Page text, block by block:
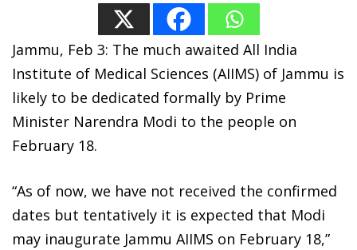
Jammu, Feb 3: The much awaited All India
Institute of Medical Sciences (AIIMS) of Jammu is
likely to be dedicated formally by Prime
Minister Narendra Modi to the people on
February 18.
“As of now, we have not received the confirmed
dates but tentatively it is expected that Modi
may inaugurate Jammu AIIMS on February 18,”